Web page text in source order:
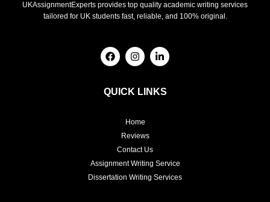
UKAssignmentExperts provides top quality academic writing services
tailored for UK students fast, reliable, and 100% original.
F
a
b
o
I
n
a
a
m
L
i
e
QUICK LINKS
Home
Reviews
Contact Us
Assignment Writing Service
Dissertation Writing Services